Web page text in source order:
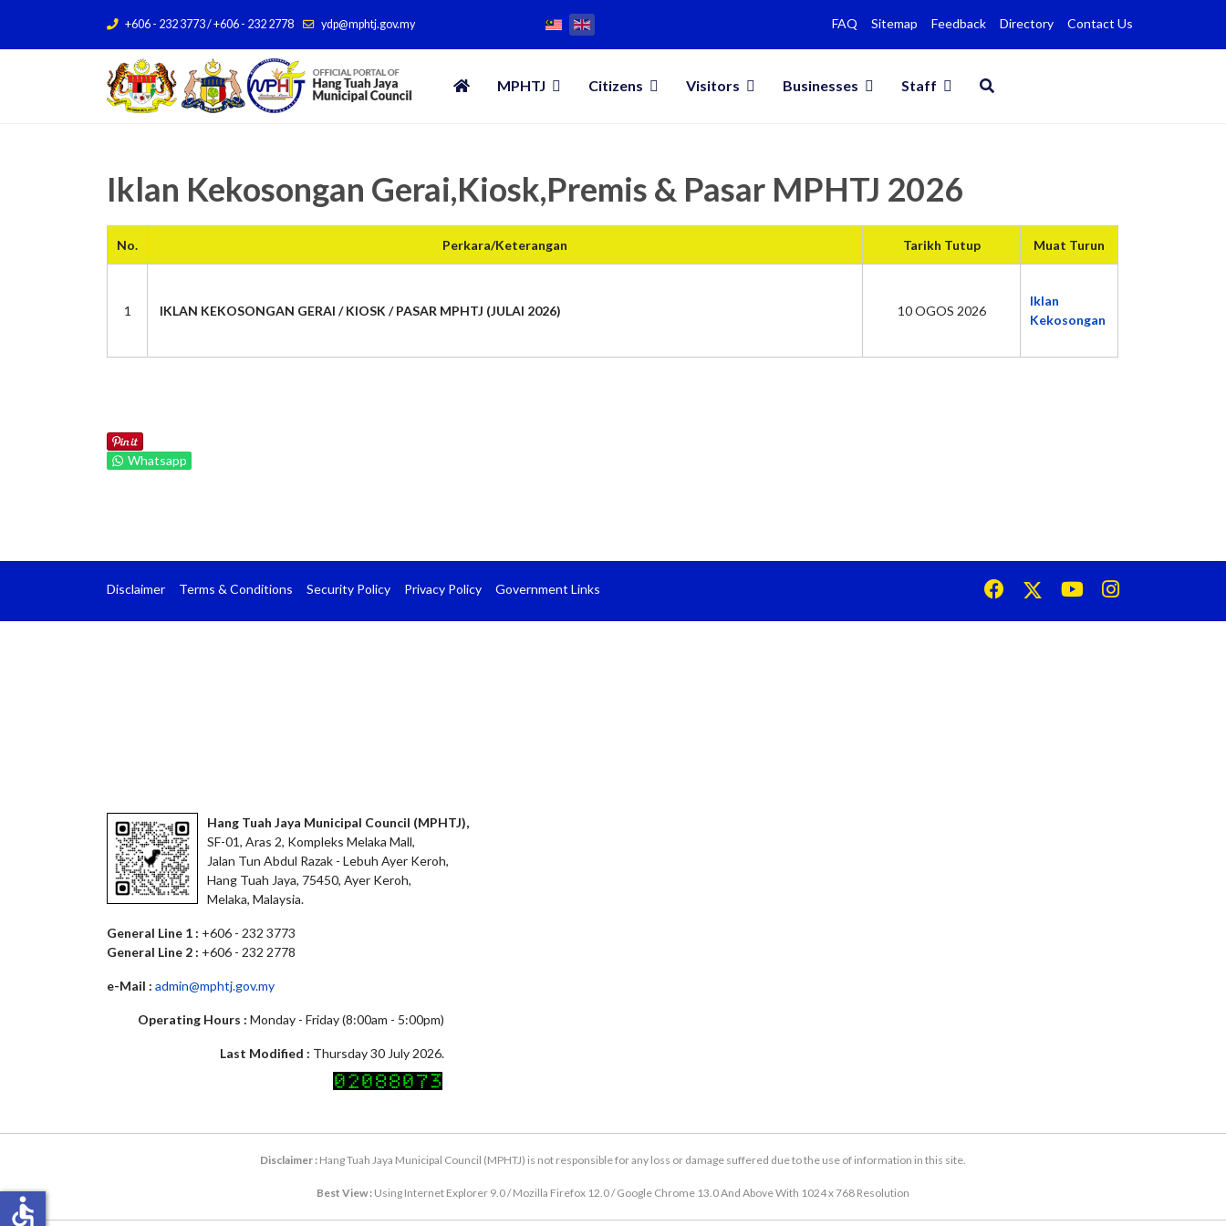
+606 - 232 3773 / +606 - 232 2778 ydp@mphtj.gov.my FAQ Sitemap Feedback Directory Contact Us
MPHTJ Citizens Visitors Businesses Staff
Iklan Kekosongan Gerai,Kiosk,Premis & Pasar MPHTJ 2026
No. Perkara/Keterangan Tarikh Tutup Muat Turun
1 IKLAN KEKOSONGAN GERAI / KIOSK / PASAR MPHTJ (JULAI 2026) 10 OGOS 2026
Iklan
Kekosongan
Whatsapp
Disclaimer Terms & Conditions Security Policy Privacy Policy Government Links
Hang Tuah Jaya Municipal Council (MPHTJ),
SF-01, Aras 2, Kompleks Melaka Mall,
Jalan Tun Abdul Razak - Lebuh Ayer Keroh,
Hang Tuah Jaya, 75450, Ayer Keroh,
Melaka, Malaysia.
General Line 1 : +606 - 232 3773
General Line 2 : +606 - 232 2778
e-Mail : admin@mphtj.gov.my
Operating Hours : Monday - Friday (8:00am - 5:00pm)
Last Modified : Thursday 30 July 2026.
Disclaimer : Hang Tuah Jaya Municipal Council (MPHTJ) is not responsible for any loss or damage suffered due to the use of information in this site.
Best View : Using Internet Explorer 9.0 / Mozilla Firefox 12.0 / Google Chrome 13.0 And Above With 1024 x 768 Resolution
accessible